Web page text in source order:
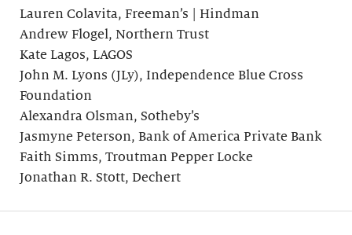
Lauren Colavita, Freeman’s | Hindman
Andrew Flogel, Northern Trust
Kate Lagos, LAGOS
John M. Lyons (JLy), Independence Blue Cross
Foundation
Alexandra Olsman, Sotheby’s
Jasmyne Peterson, Bank of America Private Bank
Faith Simms, Troutman Pepper Locke
Jonathan R. Stott, Dechert